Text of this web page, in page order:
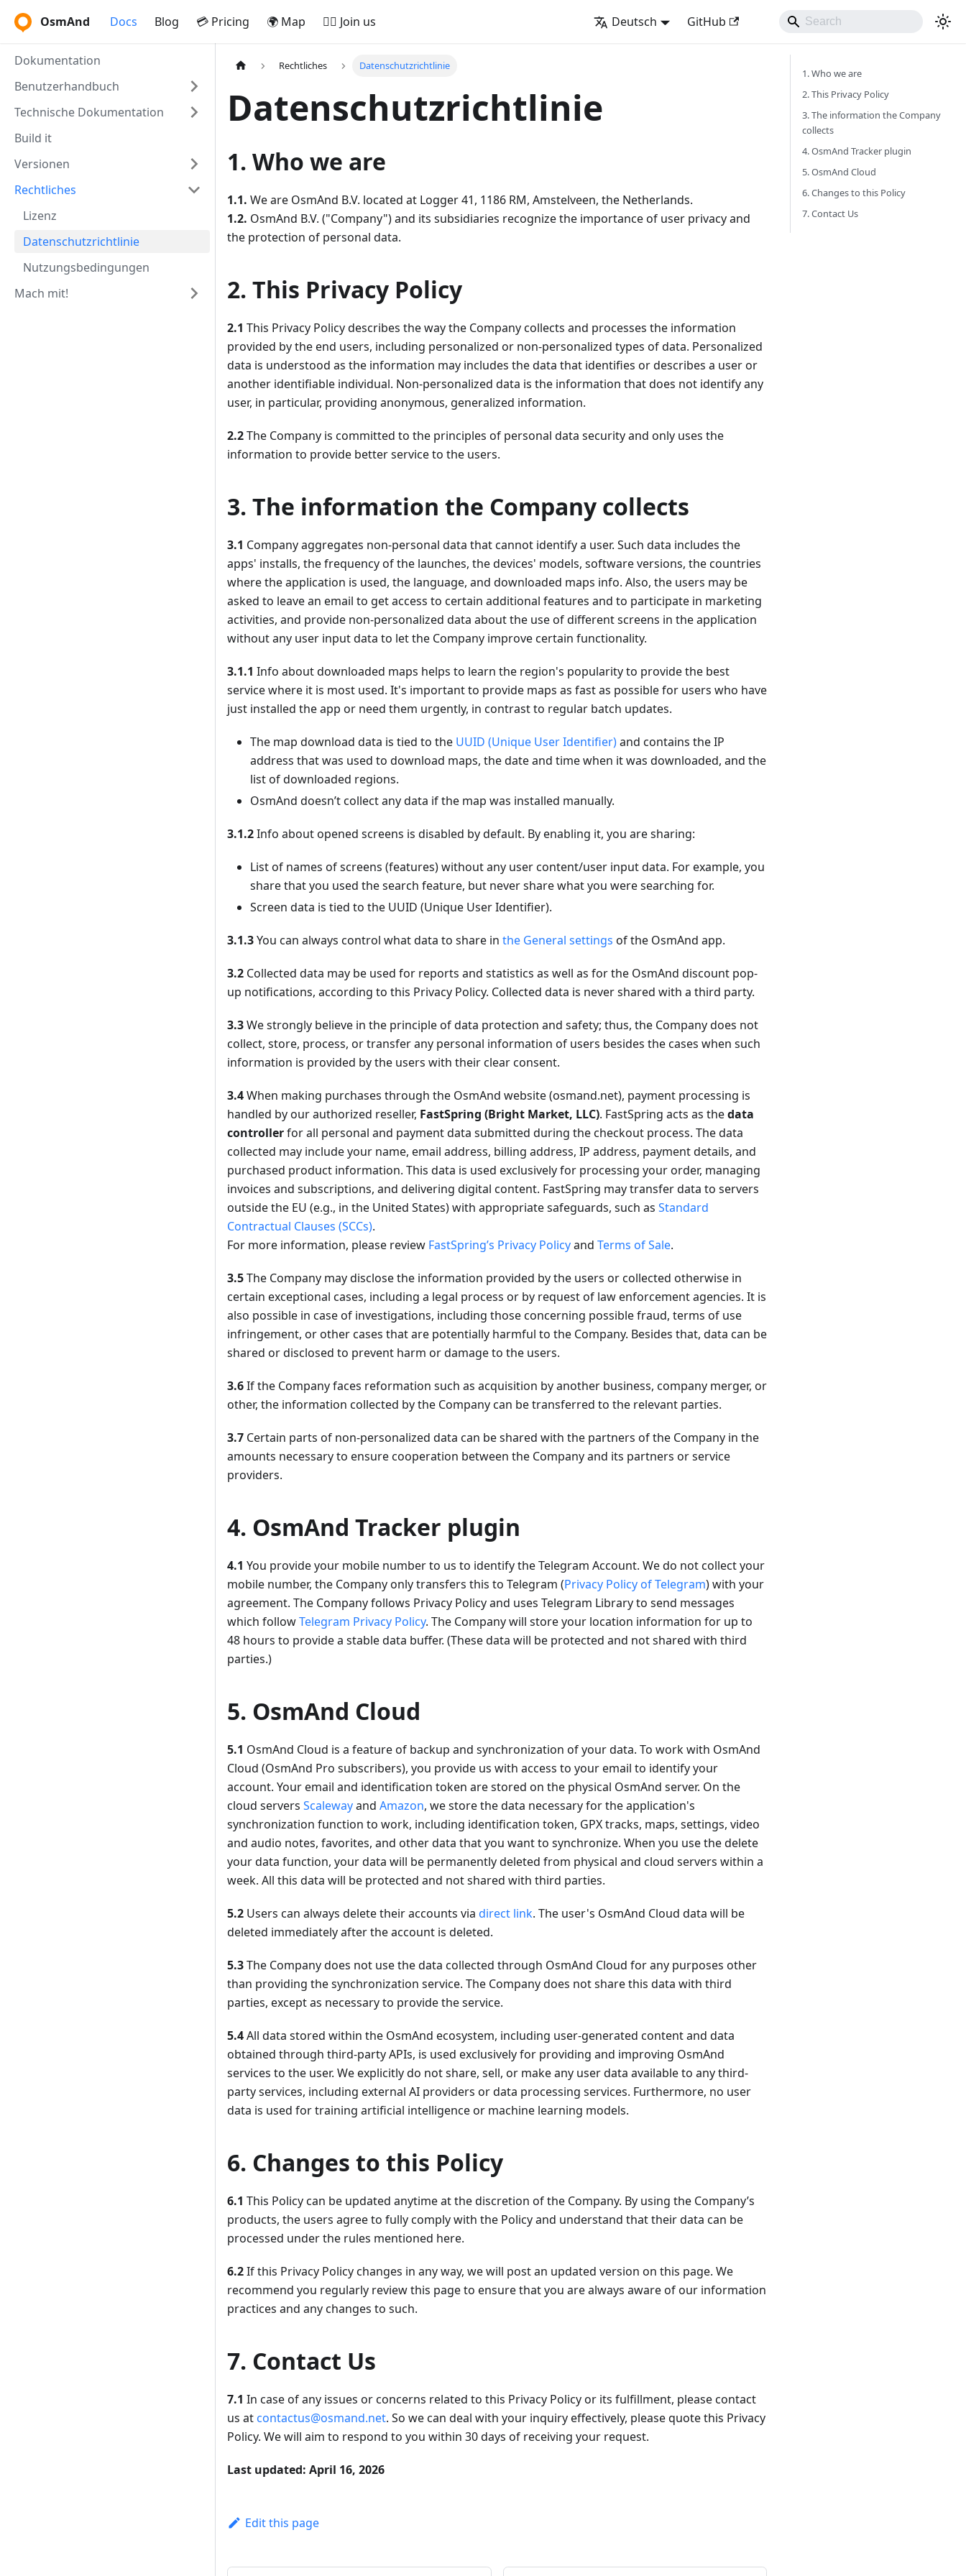
OsmAnd Docs Blog 💳 Pricing 🌍 Map 🚵‍♂️ Join us Deutsch GitHub
Dokumentation
Benutzerhandbuch
Technische Dokumentation
Build it
Versionen
Rechtliches
Lizenz
Datenschutzrichtlinie
Nutzungsbedingungen
Mach mit!
Rechtliches Datenschutzrichtlinie
Datenschutzrichtlinie
1. Who we are
1.1. We are OsmAnd B.V. located at Logger 41, 1186 RM, Amstelveen, the Netherlands.
1.2. OsmAnd B.V. ("Company") and its subsidiaries recognize the importance of user privacy and
the protection of personal data.
2. This Privacy Policy
2.1 This Privacy Policy describes the way the Company collects and processes the information
provided by the end users, including personalized or non-personalized types of data. Personalized
data is understood as the information may includes the data that identifies or describes a user or
another identifiable individual. Non-personalized data is the information that does not identify any
user, in particular, providing anonymous, generalized information.
2.2The Company is committed to the principles of personal data security and only uses the
information to provide better service to the users.
3. The information the Company collects
3.1 Company aggregates non-personal data that cannot identify a user. Such data includes the
apps' installs, the frequency of the launches, the devices' models, software versions, the countries
where the application is used, the language, and downloaded maps info. Also, the users may be
asked to leave an email to get access to certain additional features and to participate in marketing
activities, and provide non-personalized data about the use of different screens in the application
without any user input data to let the Company improve certain functionality.
3.1.1 Info about downloaded maps helps to learn the region's popularity to provide the best
service where it is most used. It's important to provide maps as fast as possible for users who have
just installed the app or need them urgently, in contrast to regular batch updates.
The map download data is tied to the UUID (Unique User Identifier)and contains the IP
address that was used to download maps, the date and time when it was downloaded, and the
list of downloaded regions.
OsmAnd doesn’t collect any data if the map was installed manually.
3.1.2Info about opened screens is disabled by default. By enabling it, you are sharing:
List of names of screens (features) without any user content/user input data. For example, you
share that you used the search feature, but never share what you were searching for.
Screen data is tied to the UUID (Unique User Identifier).
3.1.3You can always control what data to share in the General settings of the OsmAnd app.
3.2 Collected data may be used for reports and statistics as well as for the OsmAnd discount pop-
up notifications, according to this Privacy Policy. Collected data is never shared with a third party.
3.3We strongly believe in the principle of data protection and safety; thus, the Company does not
collect, store, process, or transfer any personal information of users besides the cases when such
information is provided by the users with their clear consent.
3.4When making purchases through the OsmAnd website (osmand.net), payment processing is
handled by our authorized reseller, FastSpring (Bright Market, LLC). FastSpring acts as thedata
controllerfor all personal and payment data submitted during the checkout process. The data
collected may include your name, email address, billing address, IP address, payment details, and
purchased product information. This data is used exclusively for processing your order, managing
invoices and subscriptions, and delivering digital content. FastSpring may transfer data to servers
outside the EU (e.g., in the United States) with appropriate safeguards, such as Standard
Contractual Clauses (SCCs).
For more information, please review FastSpring’s Privacy Policyand Terms of Sale.
3.5The Company may disclose the information provided by the users or collected otherwise in
certain exceptional cases, including a legal process or by request of law enforcement agencies. It is
also possible in case of investigations, including those concerning possible fraud, terms of use
infringement, or other cases that are potentially harmful to the Company. Besides that, data can be
shared or disclosed to prevent harm or damage to the users.
3.6If the Company faces reformation such as acquisition by another business, company merger, or
other, the information collected by the Company can be transferred to the relevant parties.
3.7 Certain parts of non-personalized data can be shared with the partners of the Company in the
amounts necessary to ensure cooperation between the Company and its partners or service
providers.
4. OsmAnd Tracker plugin
4.1 You provide your mobile number to us to identify the Telegram Account. We do not collect your
mobile number, the Company only transfers this to Telegram (Privacy Policy of Telegram) with your
agreement. The Company follows Privacy Policy and uses Telegram Library to send messages
which followTelegram Privacy Policy. The Company will store your location information for up to
48 hours to provide a stable data buffer. (These data will be protected and not shared with third
parties.)
5. OsmAnd Cloud
5.1 OsmAnd Cloud is a feature of backup and synchronization of your data. To work with OsmAnd
Cloud (OsmAnd Pro subscribers), you provide us with access to your email to identify your
account. Your email and identification token are stored on the physical OsmAnd server. On the
cloud servers Scalewayand Amazon, we store the data necessary for the application's
synchronization function to work, including identification token, GPX tracks, maps, settings, video
and audio notes, favorites, and other data that you want to synchronize. When you use the delete
your data function, your data will be permanently deleted from physical and cloud servers within a
week. All this data will be protected and not shared with third parties.
5.2 Users can always delete their accounts via direct link. The user's OsmAnd Cloud data will be
deleted immediately after the account is deleted.
5.3The Company does not use the data collected through OsmAnd Cloud for any purposes other
than providing the synchronization service. The Company does not share this data with third
parties, except as necessary to provide the service.
5.4All data stored within the OsmAnd ecosystem, including user-generated content and data
obtained through third-party APIs, is used exclusively for providing and improving OsmAnd
services to the user. We explicitly do not share, sell, or make any user data available to any third-
party services, including external AI providers or data processing services. Furthermore, no user
data is used for training artificial intelligence or machine learning models.
6. Changes to this Policy
6.1 This Policy can be updated anytime at the discretion of the Company. By using the Company’s
products, the users agree to fully comply with the Policy and understand that their data can be
processed under the rules mentioned here.
6.2If this Privacy Policy changes in any way, we will post an updated version on this page. We
recommend you regularly review this page to ensure that you are always aware of our information
practices and any changes to such.
7. Contact Us
7.1 In case of any issues or concerns related to this Privacy Policy or its fulfillment, please contact
us at contactus@osmand.net. So we can deal with your inquiry effectively, please quote this Privacy
Policy. We will aim to respond to you within 30 days of receiving your request.
Last updated: April 16, 2026
Edit this page
1. Who we are
2. This Privacy Policy
3. The information the Company
collects
4. OsmAnd Tracker plugin
5. OsmAnd Cloud
6. Changes to this Policy
7. Contact Us